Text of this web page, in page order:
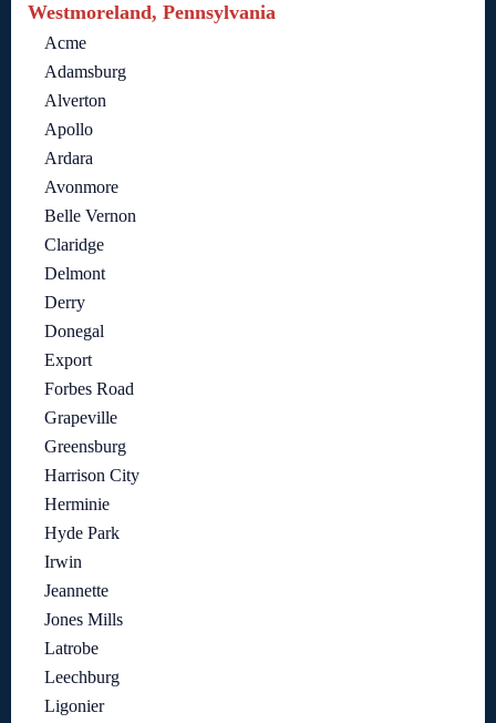
Westmoreland, Pennsylvania
Acme
Adamsburg
Alverton
Apollo
Ardara
Avonmore
Belle Vernon
Claridge
Delmont
Derry
Donegal
Export
Forbes Road
Grapeville
Greensburg
Harrison City
Herminie
Hyde Park
Irwin
Jeannette
Jones Mills
Latrobe
Leechburg
Ligonier